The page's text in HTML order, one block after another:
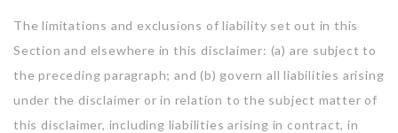
The limitations and exclusions of liability set out in this
Section and elsewhere in this disclaimer: (a) are subject to
the preceding paragraph; and (b) govern all liabilities arising
under the disclaimer or in relation to the subject matter of
this disclaimer, including liabilities arising in contract, in